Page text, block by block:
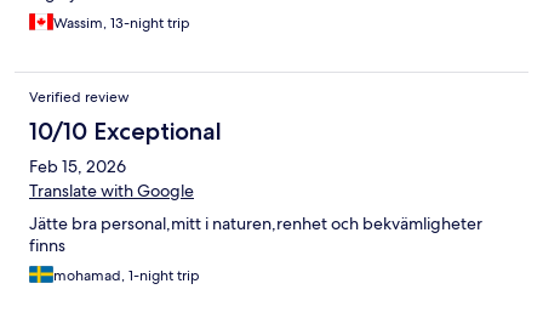
Wassim, 13-night trip
Verified review
10/10 Exceptional
Feb 15, 2026
Translate with Google
Jätte bra personal,mitt i naturen,renhet och bekvämligheter
finns
mohamad, 1-night trip